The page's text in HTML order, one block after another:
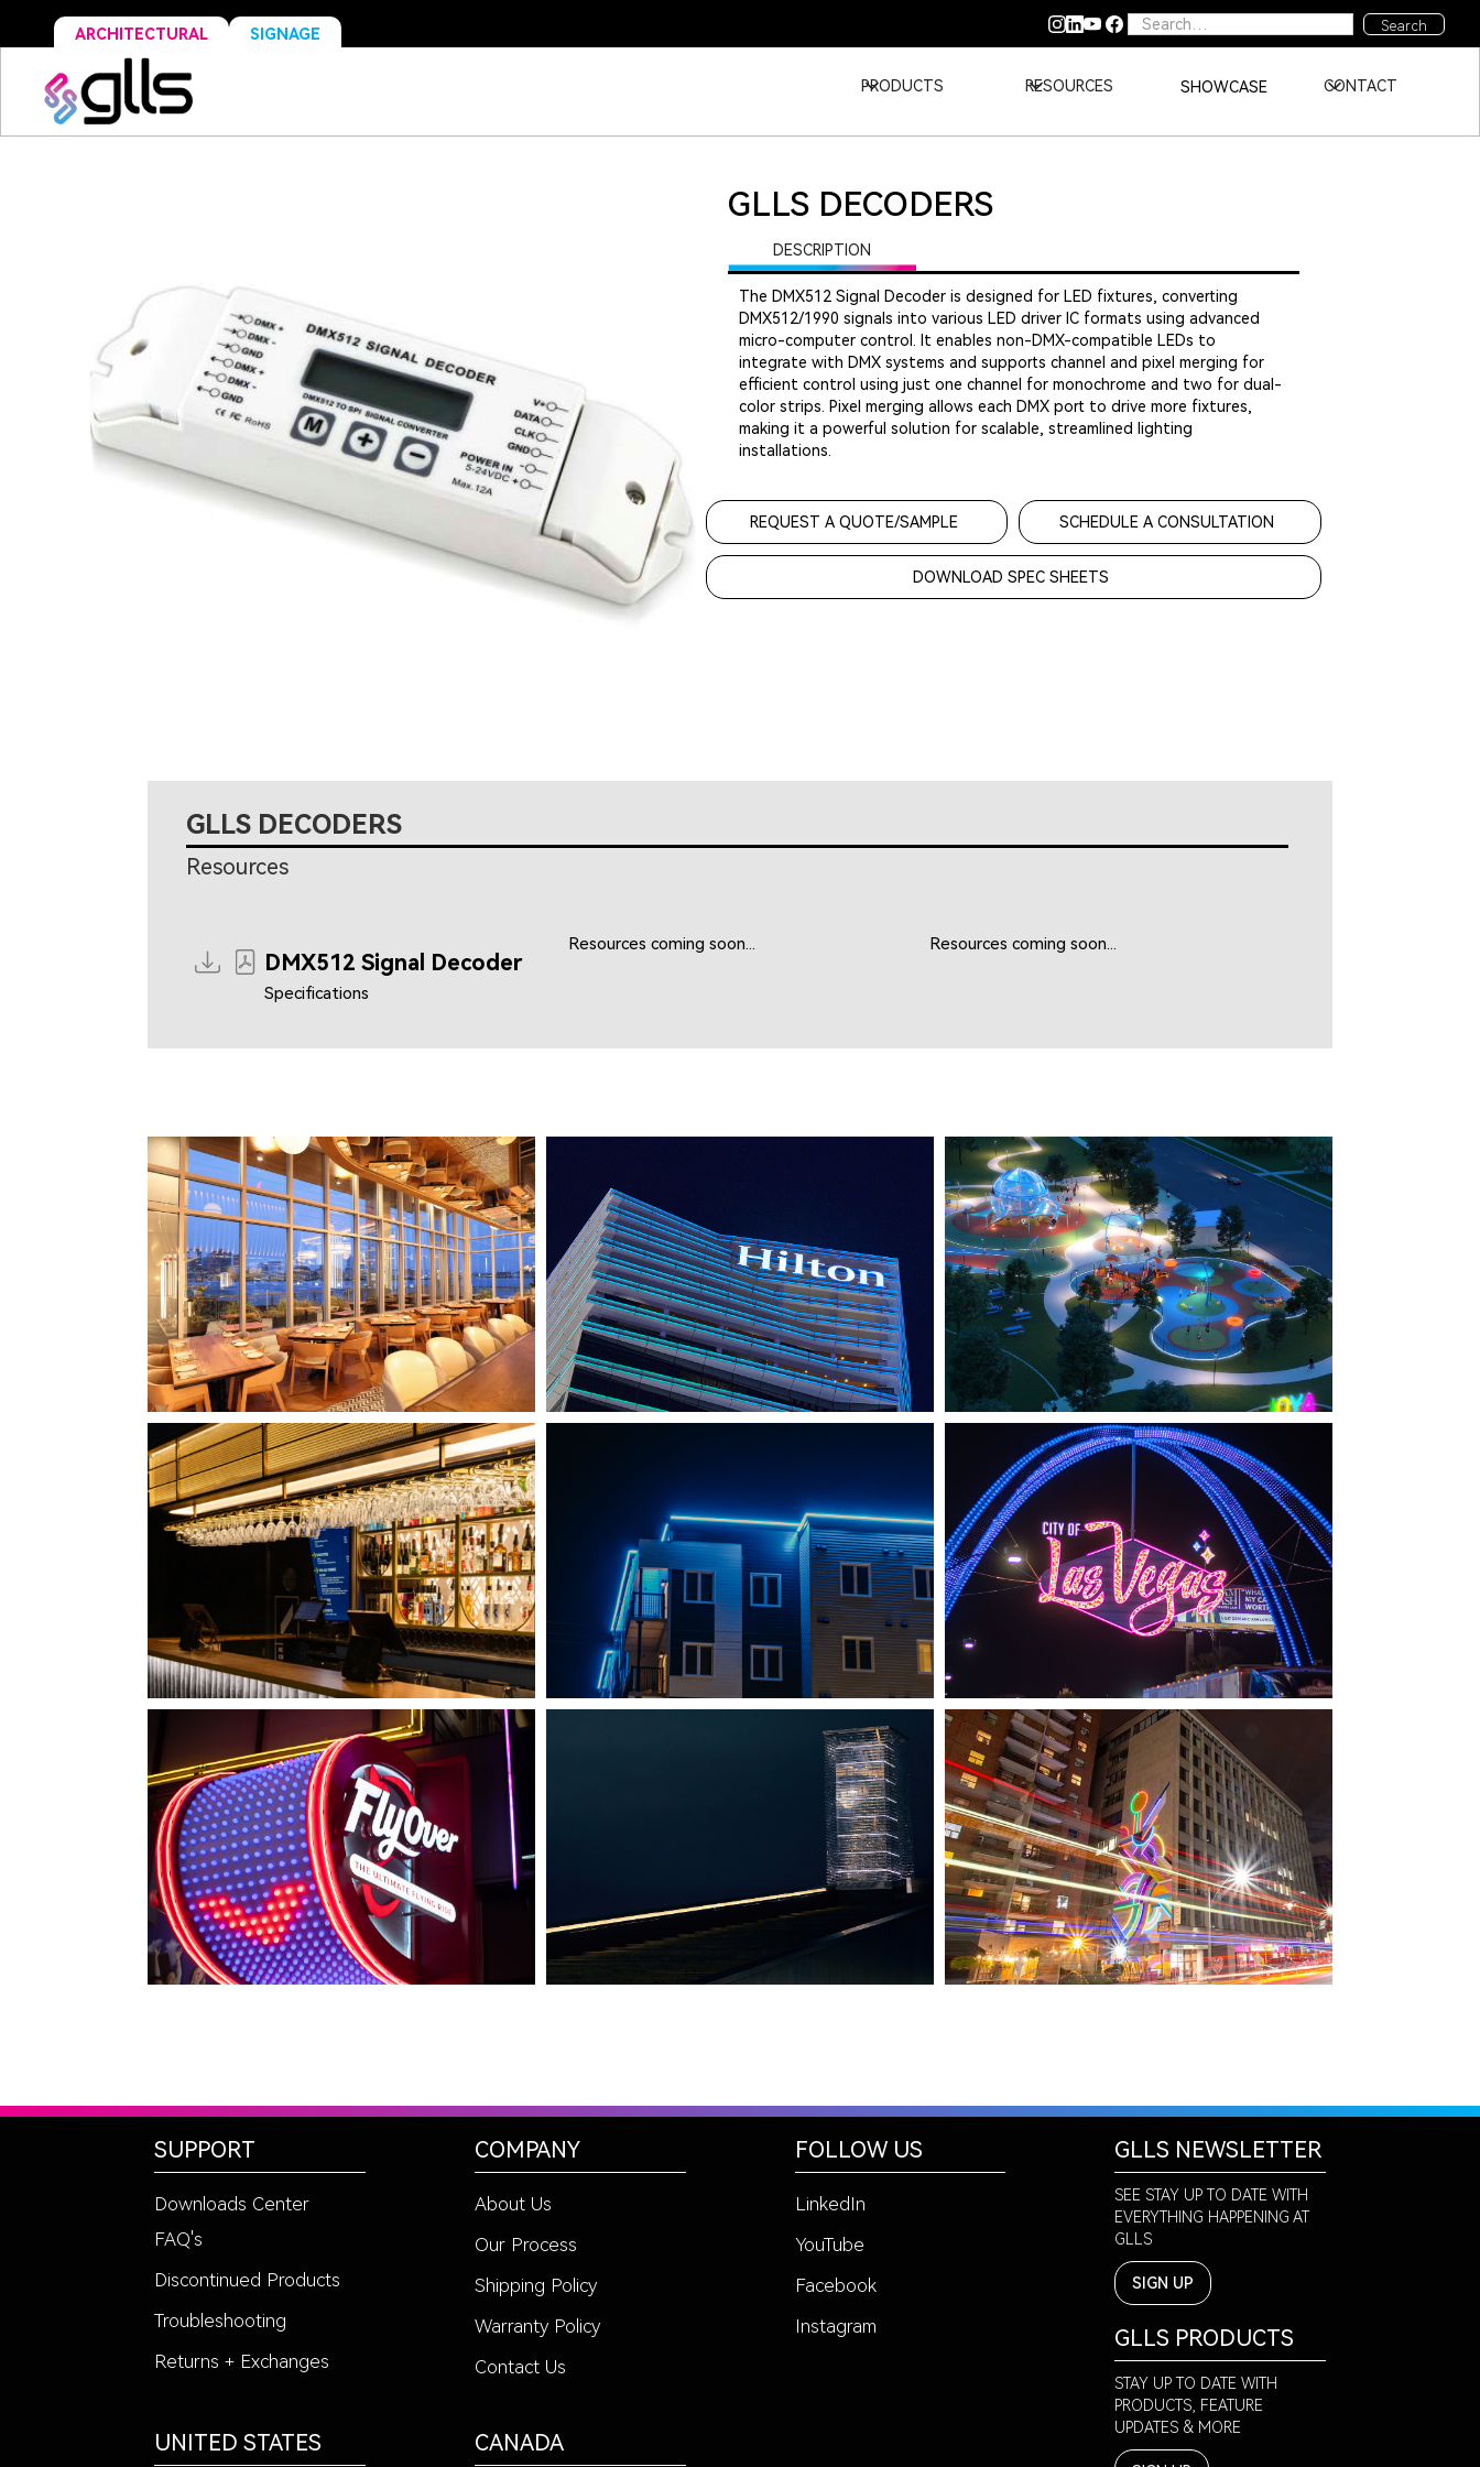
ARCHITECTURAL SIGNAGE
PRODUCTS RESOURCES SHOWCASE CONTACT
GLLS DECODERS
DESCRIPTION
The DMX512 Signal Decoder is designed for LED fixtures, converting
DMX512/1990 signals into various LED driver IC formats using advanced
micro-computer control. It enables non-DMX-compatible LEDs to
integrate with DMX systems and supports channel and pixel merging for
efficient control using just one channel for monochrome and two for dual-
color strips. Pixel merging allows each DMX port to drive more fixtures,
making it a powerful solution for scalable, streamlined lighting
installations.
REQUEST A QUOTE/SAMPLE SCHEDULE A CONSULTATION
DOWNLOAD SPEC SHEETS
GLLS DECODERS
Resources
DMX512 Signal Decoder
Specifications
Resources coming soon... Resources coming soon...
CLIPPERSHIP WHARF EAST BOSTON
MIDA RESTAURANT
HO CHI MINH CITY, VIETNAM
HILTON SAIGON
FARMERS BRANCH, TX
JOYA AT ORAN GOOD PARK
QUEBEC CITY, QC
L'IMPÉRIAL BELL
SHEDIAC, NB
ARCHITECTURE ACCENT
LAS VEGAS, NV
THE ARCHES
LAS VEGAS, NV
FLYOVER TIDAL BEACON
TORONTO, ON
THE MADISON GROUP
SUPPORT
Downloads Center
FAQ's
Discontinued Products
Troubleshooting
Returns + Exchanges
COMPANY
About Us
Our Process
Shipping Policy
Warranty Policy
Contact Us
FOLLOW US
LinkedIn
YouTube
Facebook
Instagram
GLLS NEWSLETTER
SEE STAY UP TO DATE WITH
EVERYTHING HAPPENING AT
GLLS
SIGN UP
GLLS PRODUCTS
STAY UP TO DATE WITH
PRODUCTS, FEATURE
UPDATES & MORE
UNITED STATES CANADA